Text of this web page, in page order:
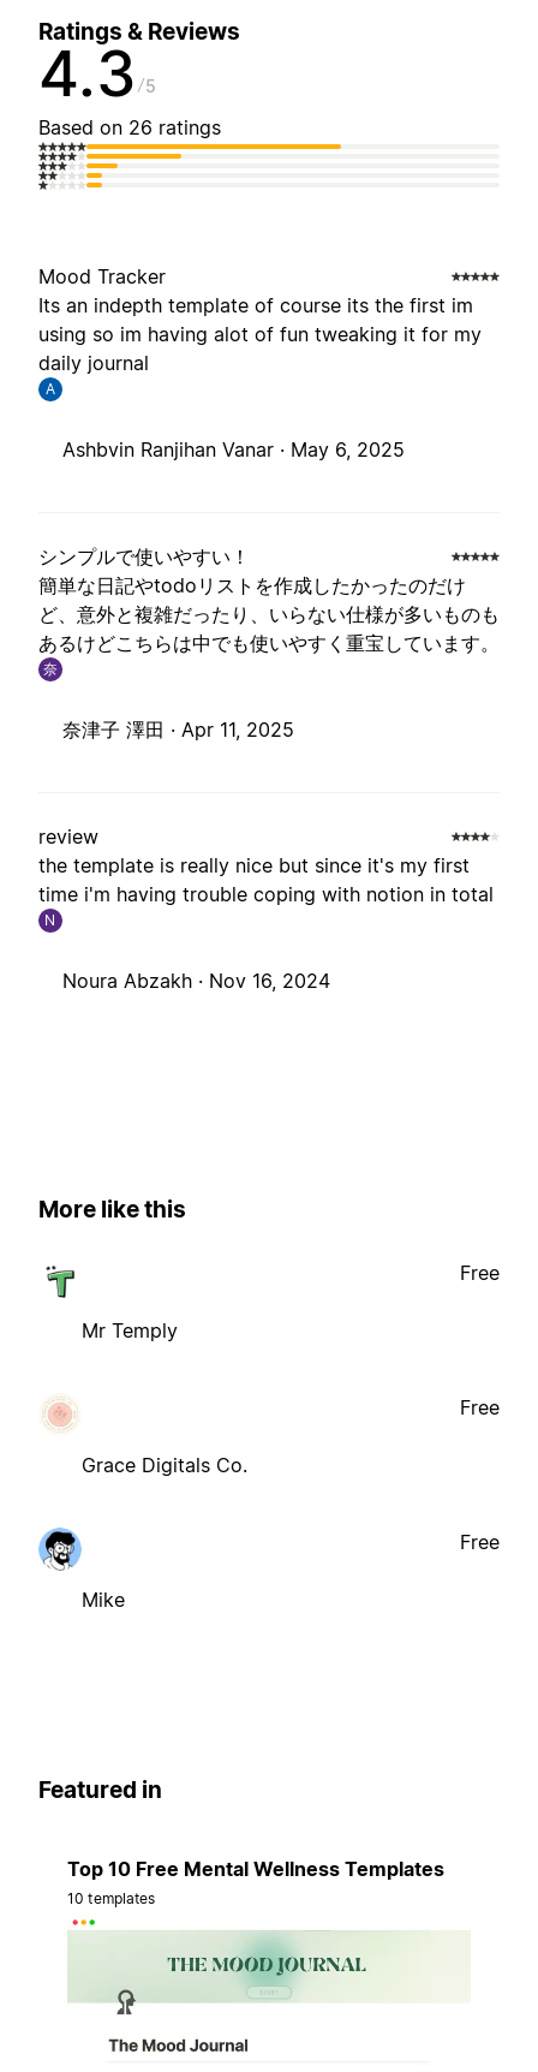
Ratings & Reviews
4.3 5
Based on 26 ratings
Mood Tracker
Its an indepth template of course its the first im
using so im having alot of fun tweaking it for my
daily journal
A
Ashbvin Ranjihan Vanar · May 6, 2025
シンプルで使いやすい！
簡単な日記やtodoリストを作成したかったのだけ
ど、意外と複雑だったり、いらない仕様が多いものも
あるけどこちらは中でも使いやすく重宝しています。
奈
奈津子 澤田 · Apr 11, 2025
review
the template is really nice but since it's my first
time i'm having trouble coping with notion in total
N
Noura Abzakh · Nov 16, 2024
More like this
Mr Temply
Free
Grace Digitals Co.
Free
Mike
Free
Featured in
Top 10 Free Mental Wellness Templates
10 templates